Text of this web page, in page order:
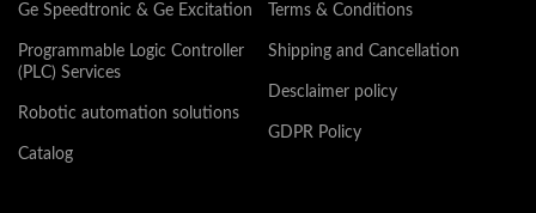
Ge Speedtronic & Ge Excitation
Programmable Logic Controller
(PLC) Services
Robotic automation solutions
Catalog
Terms & Conditions
Shipping and Cancellation
Desclaimer policy
GDPR Policy